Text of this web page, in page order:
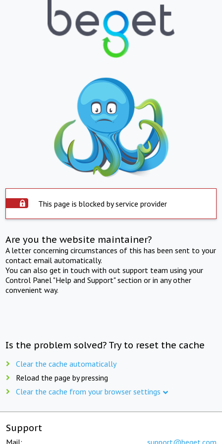
This page is blocked by service provider
Are you the website maintainer?
A letter concerning circumstances of this has been sent to your
contact email automatically.
You can also get in touch with out support team using your
Control Panel "Help and Support" section or in any other
convenient way.
Is the problem solved? Try to reset the cache
Clear the cache automatically
Reload the page by pressing
Clear the cache from your browser settings
Support
Mail: support@beget.com